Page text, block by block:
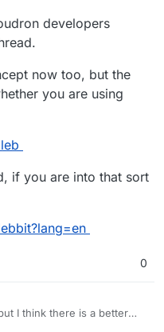
developers
now too, but the
you are using
if you are into that sort
0
I think there is a better